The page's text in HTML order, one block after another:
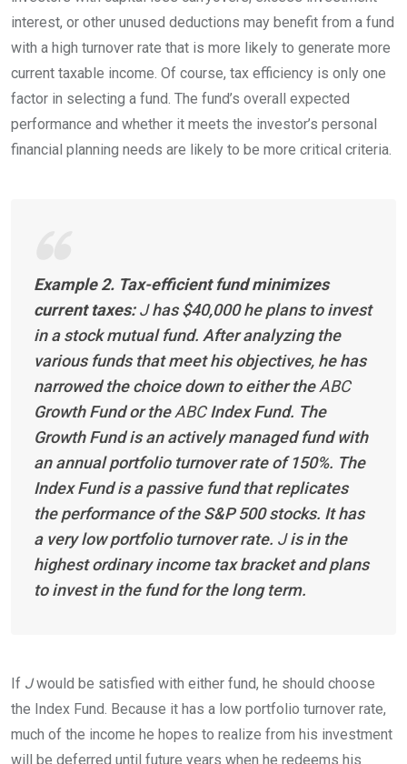
interest, or other unused deductions may benefit from a fund
with a high turnover rate that is more likely to generate more
current taxable income. Of course, tax efficiency is only one
factor in selecting a fund. The fund’s overall expected
performance and whether it meets the investor’s personal
financial planning needs are likely to be more critical criteria.
Example 2. Tax-efficient fund minimizes
current taxes:Jhas $40,000 he plans to invest
in a stock mutual fund. After analyzing the
various funds that meet his objectives, he has
narrowed the choice down to either theABC
Growth Fund or theABCIndex Fund. The
Growth Fund is an actively managed fund with
an annual portfolio turnover rate of 150%. The
Index Fund is a passive fund that replicates
the performance of the S&P 500 stocks. It has
a very low portfolio turnover rate. Jis in the
highest ordinary income tax bracket and plans
to invest in the fund for the longterm.
If Jwould be satisfied with either fund, he should choose
the Index Fund. Because it has a low portfolio turnover rate,
much of the income he hopes to realize from his investment
will be deferred until future years when he redeems his